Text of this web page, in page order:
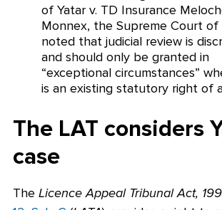
The LAT considers
case
The Licence Appeal Tribunal Act,